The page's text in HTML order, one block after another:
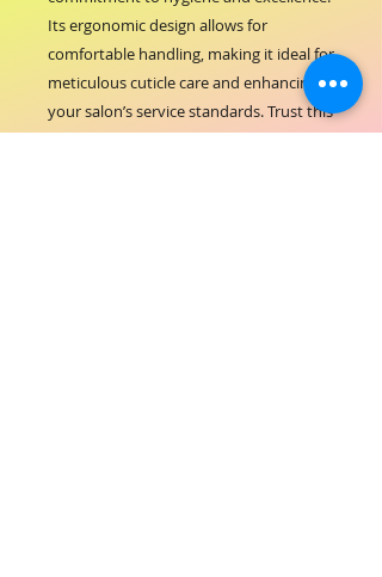
Its ergonomic design allows for
comfortable handling, making it ideal for
meticulous cuticle care and enhancing
your salon’s service standards. Trust this
essential accessory to support your